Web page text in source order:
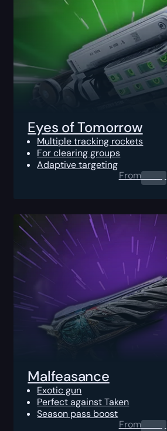
Eyes of Tomorrow
Multiple tracking rockets
For clearing groups
Adaptive targeting
From0.00$
Malfeasance
Exotic gun
Perfect against Taken
Season pass boost
From0.00$